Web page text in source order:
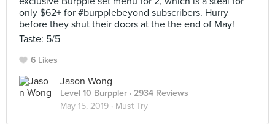
only $62+ for #burpplebeyond subscribers. Hurry
before they shut their doors at the the end of May!
Taste: 5/5
6 Likes
Jason Wong
Level 10 Burppler · 2934 Reviews
May 15, 2019 · Must Try